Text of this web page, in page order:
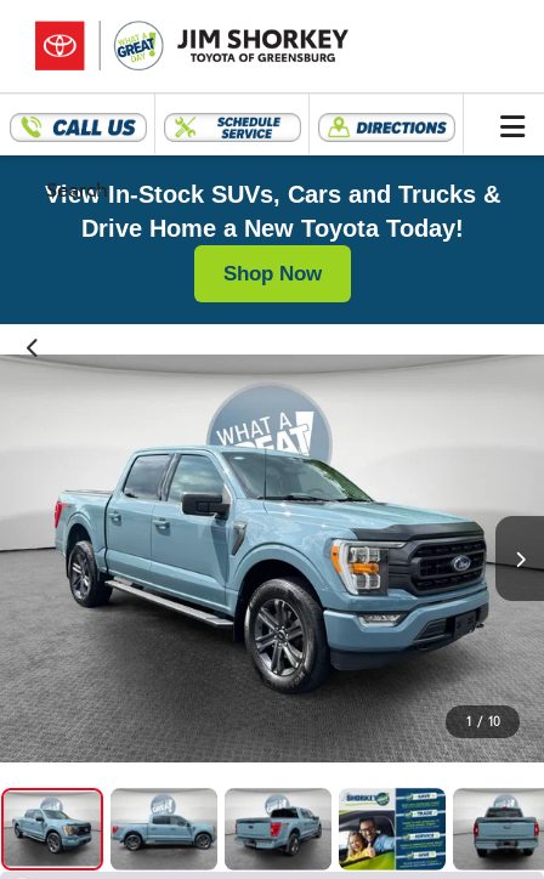
Search
View In-Stock SUVs, Cars and Trucks &
Drive Home a New Toyota Today!
Shop Now
1 / 10